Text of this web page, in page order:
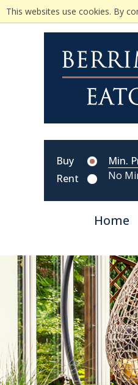
This websites use cookies. By
Buy
Rent
Min.
Home